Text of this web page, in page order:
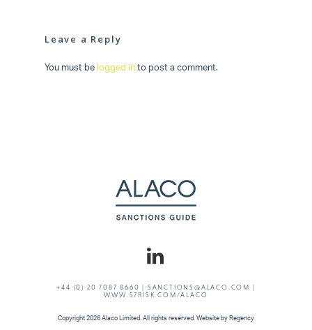
Leave a Reply
You must be logged in to post a comment.
+44 (0) 20 7087 8660 | SANCTIONS@ALACO.COM |
WWW.S7RISK.COM/ALACO
Copyright 2026 Alaco Limited. All rights reserved. Website by Regency